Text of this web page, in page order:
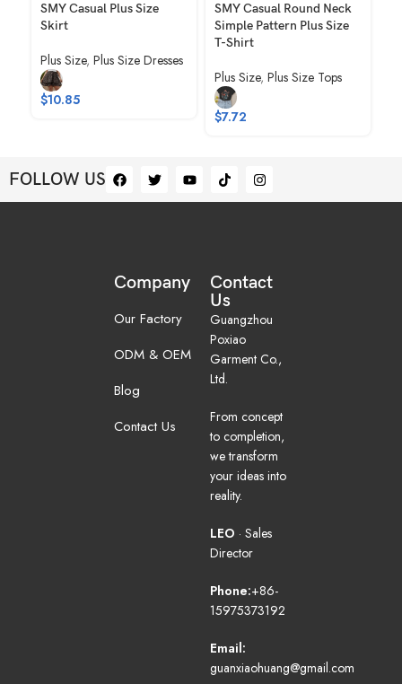
SMY Casual Plus Size
Skirt
Plus Size, Plus Size Dresses
$10.85
SMY Casual Round Neck
Simple Pattern Plus Size
T-Shirt
Plus Size, Plus Size Tops
$7.72
FOLLOW US
Company
Our Factory
ODM & OEM
Blog
Contact Us
Contact
Us
Guangzhou
Poxiao
Garment Co.,
Ltd.
From concept
to completion,
we transform
your ideas into
reality.
LEO · Sales
Director
Phone:+86-
15975373192
Email:
guanxiaohuang@gmail.com